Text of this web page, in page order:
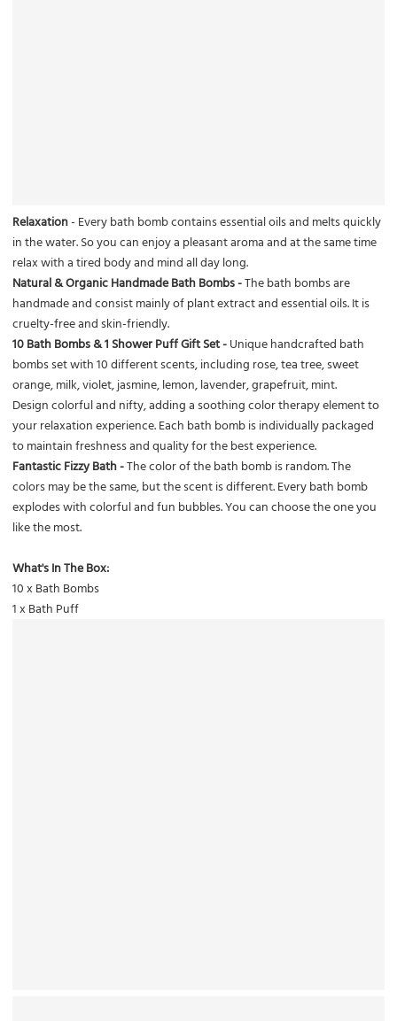
Relaxation- Every bath bomb contains essential oils and melts quickly
in the water. So you can enjoy a pleasant aroma and at the same time
relax with a tired body and mind all day long.
Natural & Organic Handmade Bath Bombs -The bath bombs are
handmade and consist mainly of plant extract and essential oils. It is
cruelty-free and skin-friendly.
10 Bath Bombs & 1 Shower Puff Gift Set -Unique handcrafted bath
bombs set with 10 different scents, including rose, tea tree, sweet
orange, milk, violet, jasmine, lemon, lavender, grapefruit, mint.
Design colorful and nifty, adding a soothing color therapy element to
your relaxation experience. Each bath bomb is individually packaged
to maintain freshness and quality for the best experience.
Fantastic Fizzy Bath -The color of the bath bomb is random. The
colors may be the same, but the scent is different. Every bath bomb
explodes with colorful and fun bubbles. You can choose the one you
like the most.
What's In The Box:
10 x Bath Bombs
1 x Bath Puff